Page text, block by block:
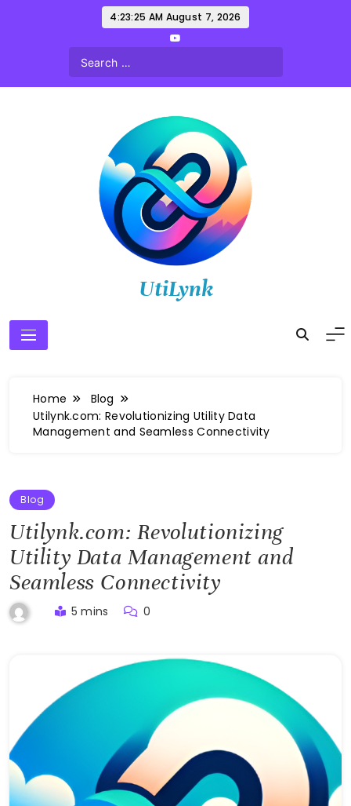
4:23:27 AM August 7, 2026
UtiLynk
Home
Blog
Utilynk.com: Revolutionizing Utility Data
Management and Seamless Connectivity
Blog
Utilynk.com: Revolutionizing
Utility Data Management and
Seamless Connectivity
5 mins 0